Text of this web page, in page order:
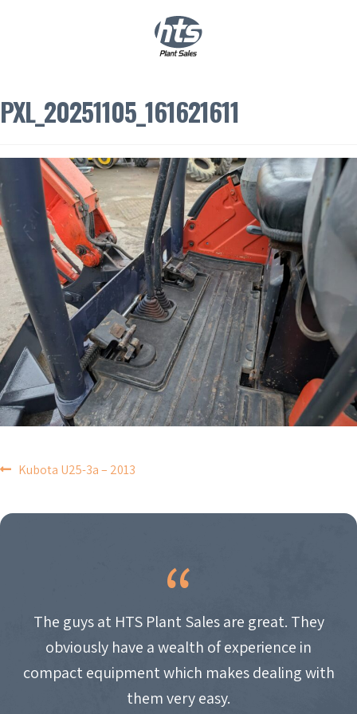
PXL_20251105_161621611
POST
NAVIGATION
Kubota U25-3a – 2013
The guys at HTS Plant Sales are great. They
obviously have a wealth of experience in
compact equipment which makes dealing with
them very easy.